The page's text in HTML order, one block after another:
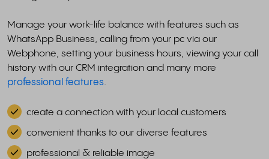
Manage your work-life balance with features such as
WhatsApp Business, calling from your pc via our
Webphone, setting your business hours, viewing your call
history with our CRM integration and many more
professional features.
create a connection with your local customers
convenient thanks to our diverse features
professional & reliable image